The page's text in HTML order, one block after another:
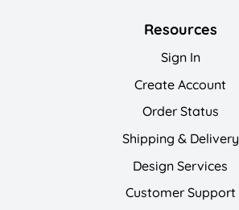
Resources
Sign In
Create Account
Order Status
Shipping & Delivery
Design Services
Customer Support